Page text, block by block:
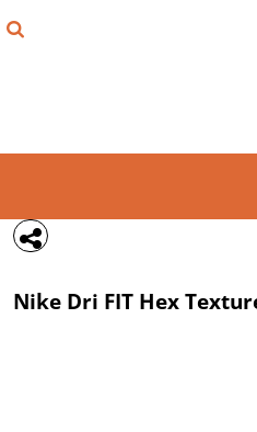
Nike Dri FIT Hex
REGISTER
{CC} - {CN}